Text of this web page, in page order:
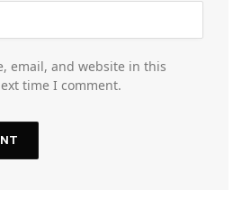
email, and website in this
time I comment.